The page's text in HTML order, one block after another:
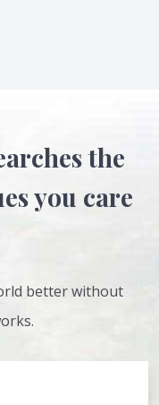
the
you care
better without